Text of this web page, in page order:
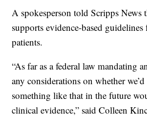
A spokesperson told Scripps News
supports evidence-based
patients.
“As far as a federal law mandating
any considerations on whether
something like that in the future
clinical evidence,” said Colleen